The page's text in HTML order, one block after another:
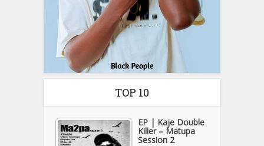
TOP 10
EP | Kaje Double
Killer – Matupa
Session 2